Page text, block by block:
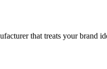
that treats your brand